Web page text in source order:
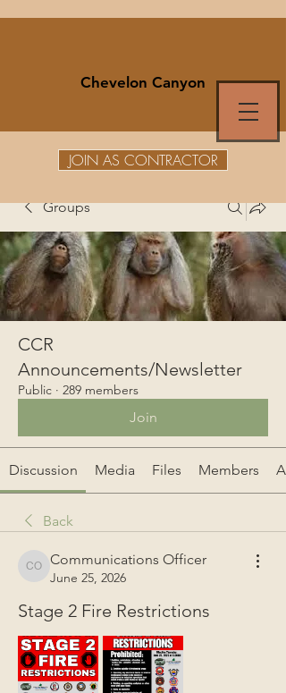
Chevelon Canyon
JOIN AS CONTRACTOR
Groups
CCR
Announcements/Newsletter
Public · 289 members
Join
Discussion Media Files Members
Back
Communications Officer
Communications Officer
June 25, 2026
Stage 2 Fire Restrictions